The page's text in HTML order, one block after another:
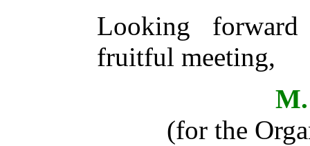
Looking
fruitful meeting,
(for the